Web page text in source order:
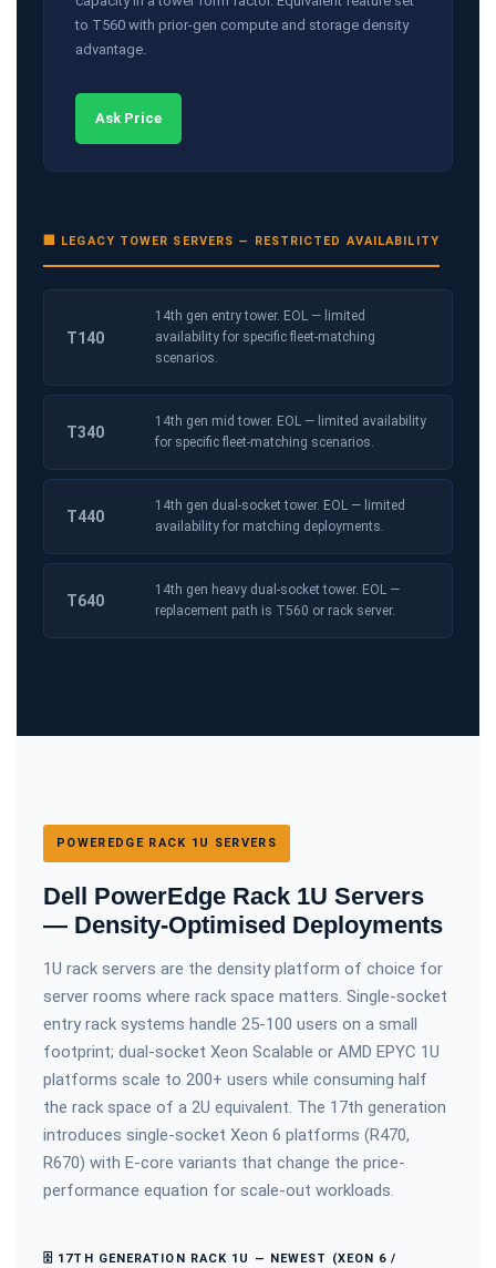
to T560 with prior-gen compute and storage density
advantage.
Ask Price
🏢 LEGACY TOWER SERVERS — RESTRICTED AVAILABILITY
T140
14th gen entry tower. EOL — limited
availability for specific fleet-matching
scenarios.
T340
14th gen mid tower. EOL — limited availability
for specific fleet-matching scenarios.
T440
14th gen dual-socket tower. EOL — limited
availability for matching deployments.
T640
14th gen heavy dual-socket tower. EOL —
replacement path is T560 or rack server.
POWEREDGE RACK 1U SERVERS
Dell PowerEdge Rack 1U Servers
— Density-Optimised Deployments
1U rack servers are the density platform of choice for
server rooms where rack space matters. Single-socket
entry rack systems handle 25-100 users on a small
footprint; dual-socket Xeon Scalable or AMD EPYC 1U
platforms scale to 200+ users while consuming half
the rack space of a 2U equivalent. The 17th generation
introduces single-socket Xeon 6 platforms (R470,
R670) with E-core variants that change the price-
performance equation for scale-out workloads.
🗄️ 17TH GENERATION RACK 1U — NEWEST (XEON 6 /